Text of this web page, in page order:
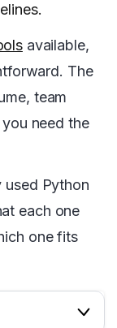
available,
The
team
need the
used Python
each one
one fits